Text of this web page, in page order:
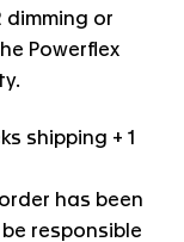
or
Powerflex
shipping + 1
has been
responsible